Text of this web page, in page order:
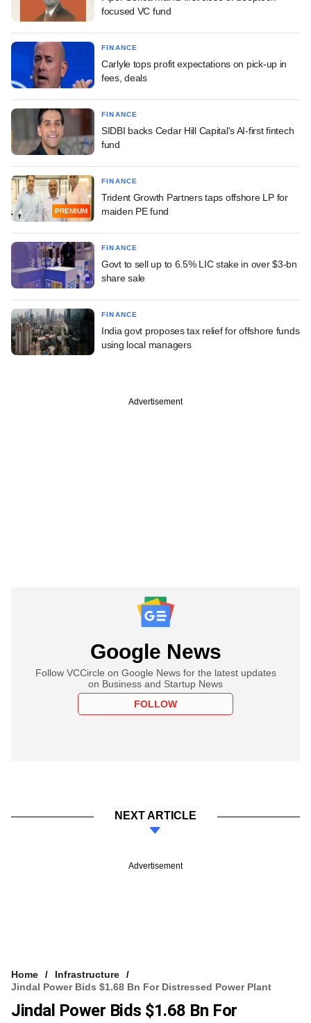
focused VC fund
FINANCE
Carlyle tops profit expectations on pick-up in
fees, deals
FINANCE
SIDBI backs Cedar Hill Capital's AI-first fintech
fund
PREMIUM
FINANCE
Trident Growth Partners taps offshore LP for
maiden PE fund
FINANCE
Govt to sell up to 6.5% LIC stake in over $3-bn
share sale
FINANCE
India govt proposes tax relief for offshore funds
using local managers
Advertisement
Google News
Follow VCCircle on Google News for the latest updates
on Business and Startup News
FOLLOW
NEXT ARTICLE
Advertisement
Home
Infrastructure
Jindal Power Bids $1.68 Bn For Distressed Power Plant
Jindal Power Bids $1.68 Bn For